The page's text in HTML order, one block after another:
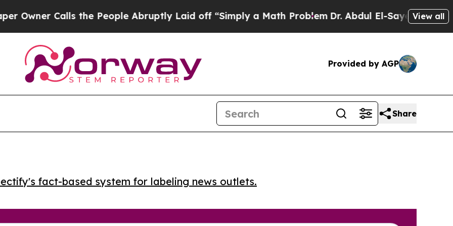
Calls the People Abruptly Laid off “Simply a Math ProblemDr. Abdul El-Sayed on Historic
View all
Provided by AGP
Share
fact-based system for labeling news outlets.